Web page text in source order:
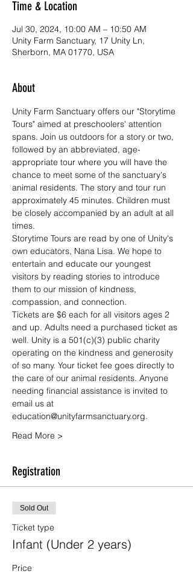
Time & Location
Jul 30, 2024, 10:00 AM – 10:50 AM
Unity Farm Sanctuary, 17 Unity Ln,
Sherborn, MA 01770, USA
About
Unity Farm Sanctuary offers our "Storytime
Tours" aimed at preschoolers' attention
spans. Join us outdoors for a story or two,
followed by an abbreviated, age-
appropriate tour where you will have the
chance to meet some of the sanctuary's
animal residents. The story and tour run
approximately 45 minutes. Children must
be closely accompanied by an adult at all
times.
Storytime Tours are read by one of Unity's
own educators, Nana Lisa. We hope to
entertain and educate our youngest
visitors by reading stories to introduce
them to our mission of kindness,
compassion, and connection.
Tickets are $6 each for all visitors ages 2
and up. Adults need a purchased ticket as
well. Unity is a 501(c)(3) public charity
operating on the kindness and generosity
of so many. Your ticket fee goes directly to
the care of our animal residents. Anyone
needing financial assistance is invited to
email us at
education@unityfarmsanctuary.org.
Read More >
Registration
Sold Out
Ticket type
Infant (Under 2 years)
Price